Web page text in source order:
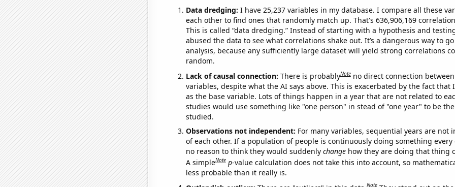
Data dredging: I have 25,237 variables in my database. I compare all these
each other to find ones that randomly match up. That's 636,906,169
This is called “data dredging.” Instead of starting with a hypothesis and
abused the data to see what correlations shake out. It’s a dangerous way to
analysis, because any sufficiently large dataset will yield strong correlations
random.
Lack of causal connection: There is probablyNote no direct connection
variables, despite what the AI says above. This is exacerbated by the fact that
as the base variable. Lots of things happen in a year that are not related to
studies would use something like "one person" in stead of "one year" to be
studied.
Observations not independent: For many variables, sequential years are not
of each other. If a population of people is continuously doing something every
no reason to think they would suddenly changehow they are doing that thing
A simpleNote p-value calculation does not take this into account, so
less probable than it really is.
Note